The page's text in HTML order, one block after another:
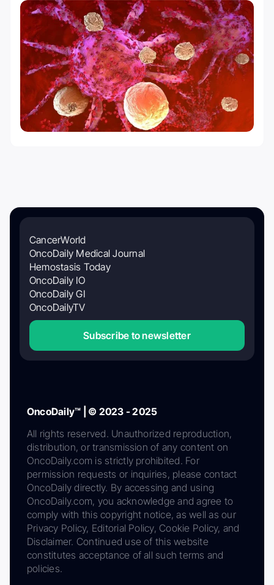
CancerWorld
OncoDaily Medical Journal
Hemostasis Today
OncoDaily IO
OncoDaily GI
OncoDailyTV
Subscribe to newsletter
OncoDaily™ | © 2023 - 2025
All rights reserved. Unauthorized reproduction,
distribution, or transmission of any content on
OncoDaily.com is strictly prohibited. For
permission requests or inquiries, please contact
OncoDaily directly. By accessing and using
OncoDaily.com, you acknowledge and agree to
comply with this copyright notice, as well as our
Privacy Policy, Editorial Policy, Cookie Policy, and
Disclaimer. Continued use of this website
constitutes acceptance of all such terms and
policies.